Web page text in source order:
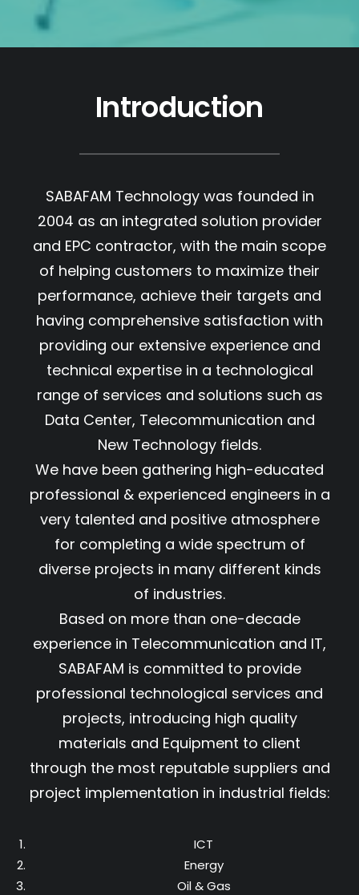
Introduction
SABAFAM Technology was founded in
2004 as an integrated solution provider
and EPC contractor, with the main scope
of helping customers to maximize their
performance, achieve their targets and
having comprehensive satisfaction with
providing our extensive experience and
technical expertise in a technological
range of services and solutions such as
Data Center, Telecommunication and
New Technology fields.
We have been gathering high-educated
professional & experienced engineers in a
very talented and positive atmosphere
for completing a wide spectrum of
diverse projects in many different kinds
of industries.
Based on more than one-decade
experience in Telecommunication and IT,
SABAFAM is committed to provide
professional technological services and
projects, introducing high quality
materials and Equipment to client
through the most reputable suppliers and
project implementation in industrial fields:
ICT
Energy
Oil & Gas